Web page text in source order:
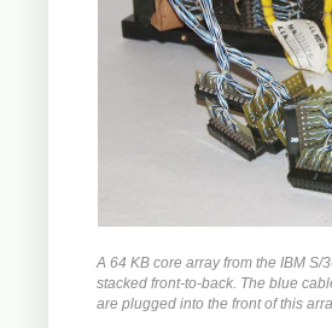
A 64 KB core array from the IBM
stacked front-to-back. The blue
are plugged into the front of this